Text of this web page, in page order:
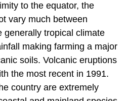
to the equator, the
vary much between
generally tropical climate
making farming a major
soils. Volcanic eruptions
the most recent in 1991.
country are extremely